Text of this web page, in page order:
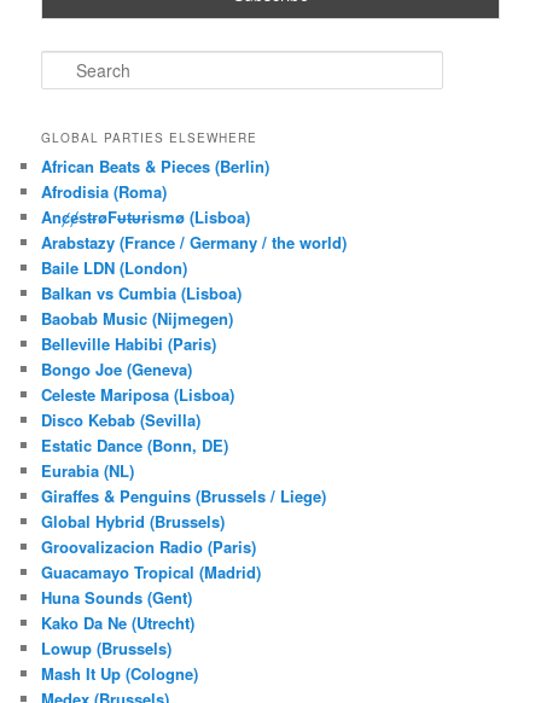
e
r
h
GLOBAL PARTIES ELSEWHERE
African Beats & Pieces (Berlin)
Afrodisia (Roma)
AnȼɇsŧɍøFᵾŧᵾɍɨsmø (Lisboa)
Arabstazy (France / Germany / the world)
Baile LDN (London)
Balkan vs Cumbia (Lisboa)
Baobab Music (Nijmegen)
Belleville Habibi (Paris)
Bongo Joe (Geneva)
Celeste Mariposa (Lisboa)
Disco Kebab (Sevilla)
Estatic Dance (Bonn, DE)
Eurabia (NL)
Giraffes & Penguins (Brussels / Liege)
Global Hybrid (Brussels)
Groovalizacion Radio (Paris)
Guacamayo Tropical (Madrid)
Huna Sounds (Gent)
Kako Da Ne (Utrecht)
Lowup (Brussels)
Mash It Up (Cologne)
Medex (Brussels)